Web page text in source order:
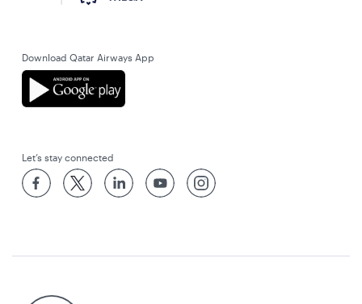
Download Qatar Airways App
Let’s stay connected